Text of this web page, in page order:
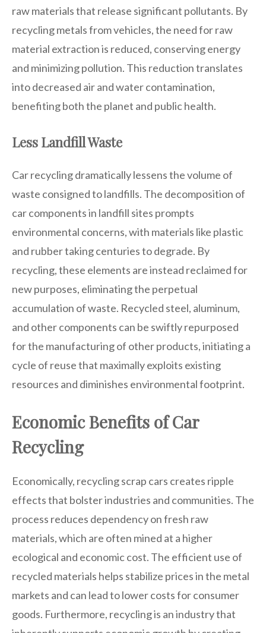
raw materials that release significant pollutants. By
recycling metals from vehicles, the need for raw
material extraction is reduced, conserving energy
and minimizing pollution. This reduction translates
into decreased air and water contamination,
benefiting both the planet and public health.
Less Landfill Waste
Car recycling dramatically lessens the volume of
waste consigned to landfills. The decomposition of
car components in landfill sites prompts
environmental concerns, with materials like plastic
and rubber taking centuries to degrade. By
recycling, these elements are instead reclaimed for
new purposes, eliminating the perpetual
accumulation of waste. Recycled steel, aluminum,
and other components can be swiftly repurposed
for the manufacturing of other products, initiating a
cycle of reuse that maximally exploits existing
resources and diminishes environmental footprint.
Economic Benefits of Car
Recycling
Economically, recycling scrap cars creates ripple
effects that bolster industries and communities. The
process reduces dependency on fresh raw
materials, which are often mined at a higher
ecological and economic cost. The efficient use of
recycled materials helps stabilize prices in the metal
markets and can lead to lower costs for consumer
goods. Furthermore, recycling is an industry that